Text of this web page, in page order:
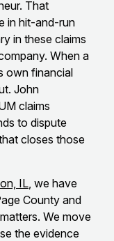
That
in hit-and-run
in these claims
When a
own financial
John
claims
to dispute
closes those
IL, we have
County and
We move
the evidence